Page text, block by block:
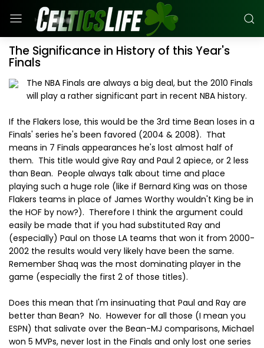
The Significance in History of this Year's
Finals
The NBA Finals are always a big deal, but the 2010 Finals
will play a rather significant part in recent NBA history.
If the Flakers lose, this would be the 3rd time Bean loses in a
Finals' series he's been favored (2004 & 2008). That
means in 7 Finals appearances he's lost almost half of
them. This title would give Ray and Paul 2 apiece, or 2 less
than Bean. People always talk about time and place
playing such a huge role (like if Bernard King was on those
Flakers teams in place of James Worthy wouldn't King be in
the HOF by now?). Therefore I think the argument could
easily be made that if you had substituted Ray and
(especially) Paul on those LA teams that won it from 2000-
2002 the results would very likely have been the same.
Remember Shaq was the most dominating player in the
game (especially the first 2 of those titles).
Does this mean that I'm insinuating that Paul and Ray are
better than Bean? No. However for all those (I mean you
ESPN) that salivate over the Bean-MJ comparisons, Michael
won 5 MVPs, never lost in the Finals and only lost one series